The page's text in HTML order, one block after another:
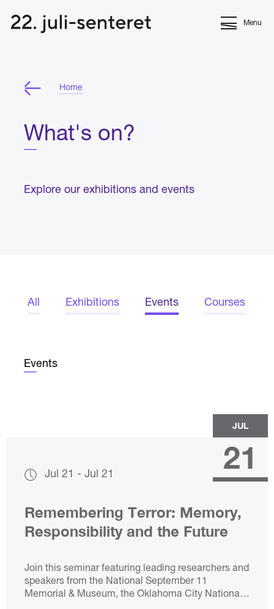
Menu
Home
What's on?
Explore our exhibitions and events
All Exhibitions Events Courses
Events
JUL
Jul 21 - Jul 21 21
Remembering Terror: Memory,
Responsibility and the Future
Join this seminar featuring leading researchers and
speakers from the National September 11
Memorial & Museum, the Oklahoma City National